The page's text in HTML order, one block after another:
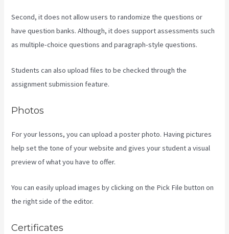
Second, it does not allow users to randomize the questions or
have question banks. Although, it does support assessments such
as multiple-choice questions and paragraph-style questions.
Students can also upload files to be checked through the
assignment submission feature.
Photos
For your lessons, you can upload a poster photo. Having pictures
help set the tone of your website and gives your student a visual
preview of what you have to offer.
You can easily upload images by clicking on the Pick File button on
the right side of the editor.
Certificates